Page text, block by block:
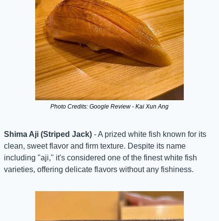
Photo Credits: Google Review - Kai Xun Ang
Shima Aji (Striped Jack) - A prized white fish known for its
clean, sweet flavor and firm texture. Despite its name
including "aji," it's considered one of the finest white fish
varieties, offering delicate flavors without any fishiness.